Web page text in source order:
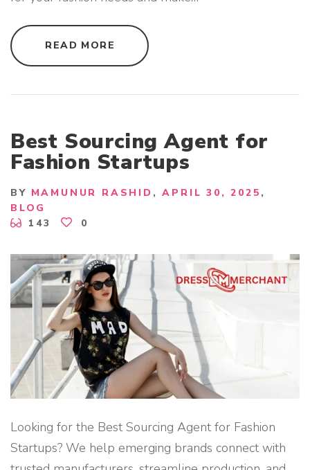
READ MORE
T
C
O
T
H
I
G
M
C
T
U
R
E
R
B
A
N
G
L
A
D
S
H
Best Sourcing Agent for
Fashion Startups
BY MAMUNUR RASHID
APRIL 30, 2025
BLOG
143
0
Looking for the Best Sourcing Agent for Fashion
Startups? We help emerging brands connect with